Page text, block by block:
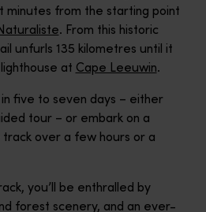
minutes from the starting point
. From this historic
unfurls 135 kilometres until it
at Cape Leeuwin.
five to seven days – either
tour – or embark on a
over a few hours or a
you’ll be enthralled by
forest scenery, and an ever-